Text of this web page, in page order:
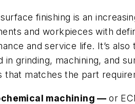
finishing is an
and workpieces with
and service life. It’s
in grinding, machining, and
that matches the part
machining —or